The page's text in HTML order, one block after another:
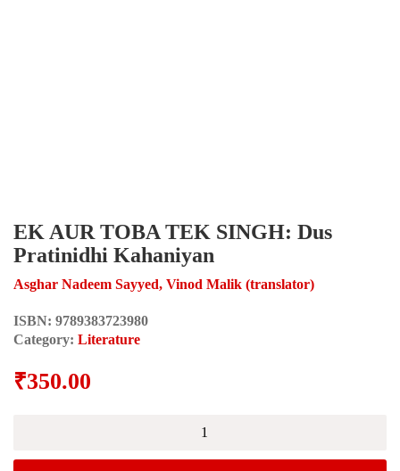
EK AUR TOBA TEK SINGH: Dus
Pratinidhi Kahaniyan
Asghar Nadeem Sayyed, Vinod Malik (translator)
ISBN: 9789383723980
Category: Literature
₹350.00